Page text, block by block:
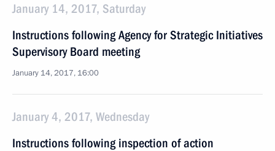
January 14, 2017, Saturday
Instructions following Agency for Strategic Initiatives
Supervisory Board meeting
January 14, 2017, 16:00
January 4, 2017, Wednesday
Instructions following inspection of action